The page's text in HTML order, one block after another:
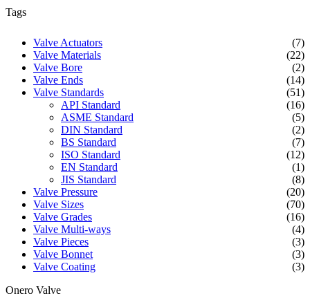
Tags
Valve Actuators
(7)
Valve Materials
(22)
Valve Bore
(2)
Valve Ends
(14)
Valve Standards
(51)
API Standard
(16)
ASME Standard
(5)
DIN Standard
(2)
BS Standard
(7)
ISO Standard
(12)
EN Standard
(1)
JIS Standard
(8)
Valve Pressure
(20)
Valve Sizes
(70)
Valve Grades
(16)
Valve Multi-ways
(4)
Valve Pieces
(3)
Valve Bonnet
(3)
Valve Coating
(3)
Onero Valve